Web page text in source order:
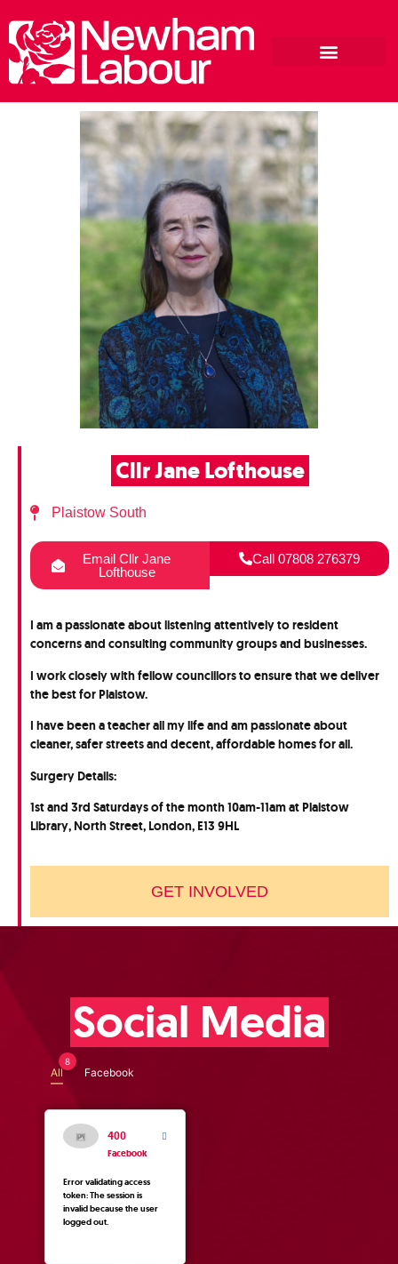
Cllr Jane Lofthouse
Plaistow South
Email Cllr Jane
Lofthouse
Call 07808 276379
I am a passionate about listening attentively to resident
concerns and consulting community groups and businesses.
I work closely with fellow councillors to ensure that we deliver
the best for Plaistow.
I have been a teacher all my life and am passionate about
cleaner, safer streets and decent, affordable homes for all.
Surgery Details:
1st and 3rd Saturdays of the month 10am-11am at Plaistow
Library, North Street, London, E13 9HL
GET INVOLVED
Social Media
All
8
Facebook
400
Facebook
Error validating access
token: The session is
invalid because the user
logged out.